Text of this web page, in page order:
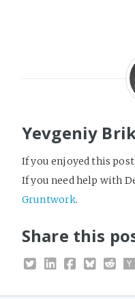
Yevgeniy
If you enjoyed this
If you need help with
Gruntwork.
Share this